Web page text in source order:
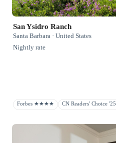
San Ysidro Ranch
Santa Barbara · United States
Nightly rate
Forbes ★★★★ CN Readers' Choice '25